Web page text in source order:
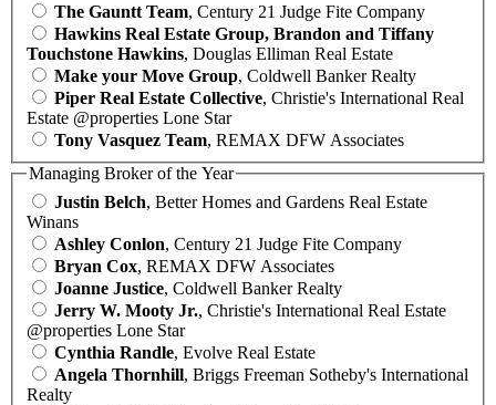
The Gauntt Team, Century 21 Judge Fite Company
Hawkins Real Estate Group, Brandon and Tiffany
Touchstone Hawkins, Douglas Elliman Real Estate
Make your Move Group, Coldwell Banker Realty
Piper Real Estate Collective, Christie's International Real
Estate @properties Lone Star
Tony Vasquez Team, REMAX DFW Associates
Managing Broker of the Year
Justin Belch, Better Homes and Gardens Real Estate
Winans
Ashley Conlon, Century 21 Judge Fite Company
Bryan Cox, REMAX DFW Associates
Joanne Justice, Coldwell Banker Realty
Jerry W. Mooty Jr., Christie's International Real Estate
@properties Lone Star
Cynthia Randle, Evolve Real Estate
Angela Thornhill, Briggs Freeman Sotheby's International
Realty